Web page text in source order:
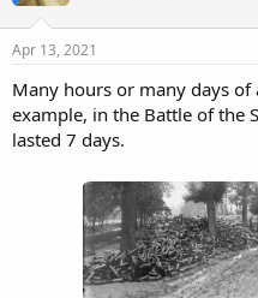
Apr 13, 2021
Many hours or many days
example, in the Battle of the
lasted 7 days.